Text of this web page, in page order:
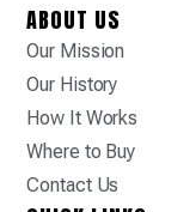
ABOUT US
Our Mission
Our History
How It Works
Where to Buy
Contact Us